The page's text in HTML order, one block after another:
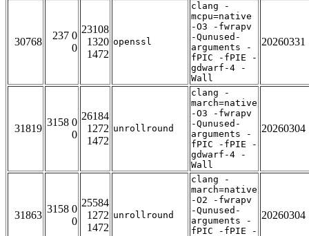
30768
237 0
0
23108
1320
1472
openssl
clang -
mcpu=native
-O3 -fwrapv
-Qunused-
arguments -
fPIC -fPIE -
gdwarf-4 -
Wall
20260331
31819
3158 0
0
26184
1272
1472
unrollround
clang -
march=native
-O3 -fwrapv
-Qunused-
arguments -
fPIC -fPIE -
gdwarf-4 -
Wall
20260304
31863
3158 0
0
25584
1272
1472
unrollround
clang -
march=native
-O2 -fwrapv
-Qunused-
arguments -
fPIC -fPIE -
20260304